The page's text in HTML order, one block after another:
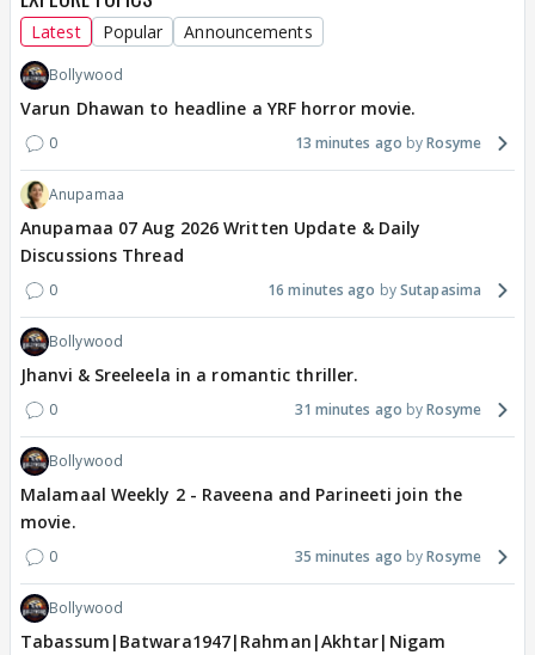
Latest Popular Announcements
Bollywood
Varun Dhawan to headline a YRF horror movie.
0 13 minutes ago Rosyme
Anupamaa
Anupamaa 07 Aug 2026 Written Update & Daily
Discussions Thread
0 16 minutes ago Sutapasima
Bollywood
Jhanvi & Sreeleela in a romantic thriller.
0 31 minutes ago Rosyme
Bollywood
Malamaal Weekly 2 - Raveena and Parineeti join the
movie.
0 35 minutes ago Rosyme
Bollywood
Tabassum|Batwara1947|Rahman|Akhtar|Nigam